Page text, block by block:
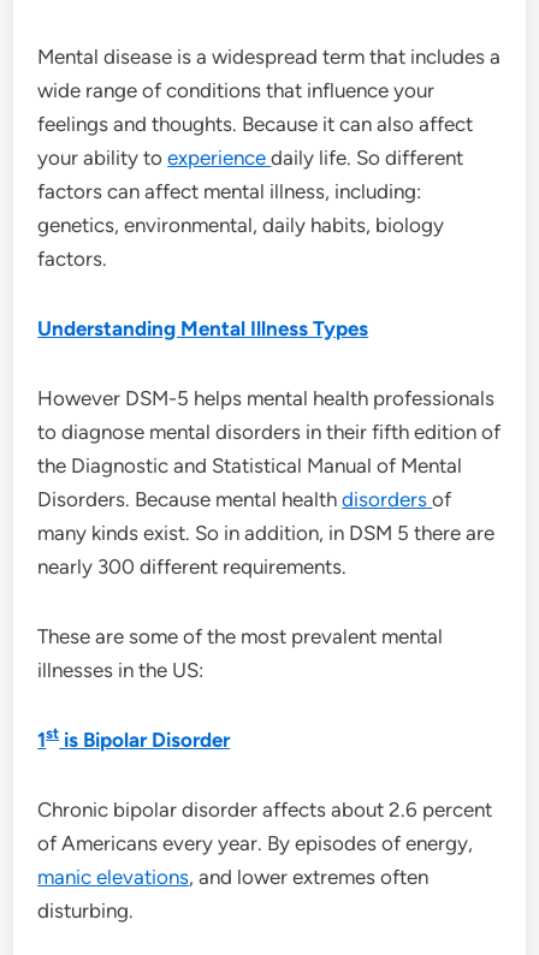
Mental disease is a widespread term that includes a
wide range of conditions that influence your
feelings and thoughts. Because it can also affect
your ability toexperiencedaily life. So different
factors can affect mental illness, including:
genetics, environmental, daily habits, biology
factors.
Understanding Mental Illness Types
However DSM-5 helps mental health professionals
to diagnose mental disorders in their fifth edition of
the Diagnostic and Statistical Manual of Mental
Disorders. Because mental healthdisordersof
many kinds exist. So in addition, in DSM 5 there are
nearly 300 different requirements.
These are some of the most prevalent mental
illnesses in the US:
1stis Bipolar Disorder
Chronic bipolar disorder affects about 2.6 percent
of Americans every year. By episodes of energy,
manic elevations, and lower extremes often
disturbing.